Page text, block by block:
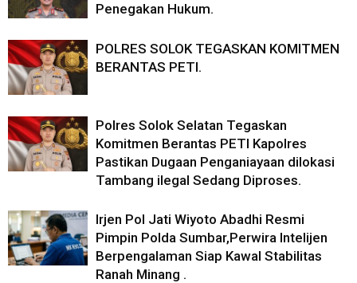
Penegakan Hukum.
POLRES SOLOK TEGASKAN KOMITMEN
BERANTAS PETI.
Polres Solok Selatan Tegaskan
Komitmen Berantas PETI Kapolres
Pastikan Dugaan Penganiayaan dilokasi
Tambang ilegal Sedang Diproses.
Irjen Pol Jati Wiyoto Abadhi Resmi
Pimpin Polda Sumbar,Perwira Intelijen
Berpengalaman Siap Kawal Stabilitas
Ranah Minang .